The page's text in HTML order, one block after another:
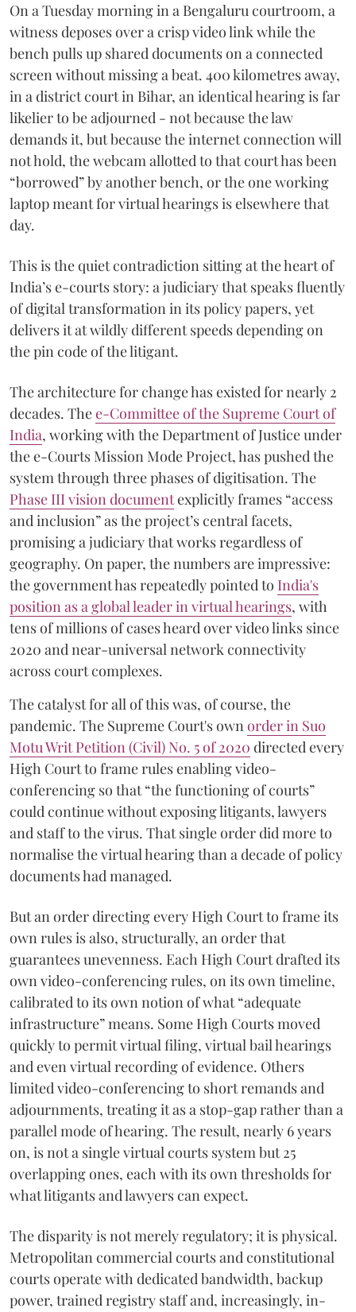
On a Tuesday morning in a Bengaluru courtroom, a
witness deposes over a crisp video link while the
bench pulls up shared documents on a connected
screen without missing a beat. 400 kilometres away,
in a district court in Bihar, an identical hearing is far
likelier to be adjourned - not because the law
demands it, but because the internet connection will
not hold, the webcam allotted to that court has been
“borrowed” by another bench, or the one working
laptop meant for virtual hearings is elsewhere that
day.
This is the quiet contradiction sitting at the heart of
India’s e-courts story: a judiciary that speaks fluently
of digital transformation in its policy papers, yet
delivers it at wildly different speeds depending on
the pin code of the litigant.
The architecture for change has existed for nearly 2
decades. Thee-Committee of the Supreme Court of
India, working with the Department of Justice under
the e-Courts Mission Mode Project, has pushed the
system through three phases of digitisation. The
Phase III vision documentexplicitly frames “access
and inclusion” as the project’s central facets,
promising a judiciary that works regardless of
geography. On paper, the numbers are impressive:
the government has repeatedly pointed to India's
position as a global leader in virtual hearings, with
tens of millions of cases heard over video links since
2020 and near-universal network connectivity
across court complexes.
The catalyst for all of this was, of course, the
pandemic. The Supreme Court's ownorder in Suo
Motu Writ Petition (Civil) No. 5 of 2020 directed every
High Court to frame rules enabling video-
conferencing so that “the functioning of courts”
could continue without exposing litigants, lawyers
and staff to the virus. That single order did more to
normalise the virtual hearing than a decade of policy
documents had managed.
But an order directing every High Court to frame its
own rules is also, structurally, an order that
guarantees unevenness. Each High Court drafted its
own video-conferencing rules, on its own timeline,
calibrated to its own notion of what “adequate
infrastructure” means. Some High Courts moved
quickly to permit virtual filing, virtual bail hearings
and even virtual recording of evidence. Others
limited video-conferencing to short remands and
adjournments, treating it as a stop-gap rather than a
parallel mode of hearing. The result, nearly 6 years
on, is not a single virtual courts system but 25
overlapping ones, each with its own thresholds for
what litigants and lawyers can expect.
The disparity is not merely regulatory; it is physical.
Metropolitan commercial courts and constitutional
courts operate with dedicated bandwidth, backup
power, trained registry staff and, increasingly, in-